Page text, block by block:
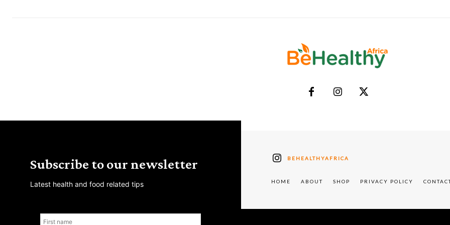
Subscribe to our newsletter
Latest health and food related tips
BEHEALTHYAFRICA
HOME ABOUT SHOP PRIVACY POLICY